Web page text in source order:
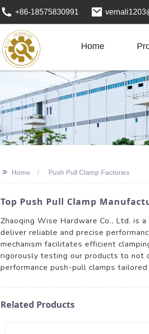
+86-18575830991
Home
>> Home Push Pull Clamp Factories
Top Push Pull Clamp
Zhaoqing Wise Hardware Co., Ltd. is
deliver reliable and precise
mechanism facilitates efficient
rigorously testing our products to not
performance push-pull clamps
Related Products